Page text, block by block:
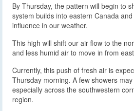
By Thursday, the pattern will begin to
system builds into eastern Canada
influence in our weather.
This high will shift our air flow to the
and less humid air to move in from
Currently, this push of fresh air is
Thursday morning. A few showers
especially across the southwestern
region.